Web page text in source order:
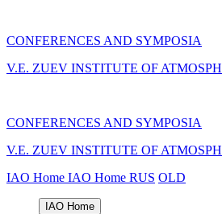
CONFERENCES AND SYMPOSIA
V.E. ZUEV INSTITUTE OF
CONFERENCES AND SYMPOSIA
V.E. ZUEV INSTITUTE OF
IAO Home IAO Home RUS OLD
IAO Home